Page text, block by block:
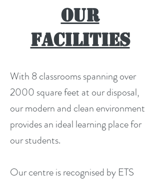
Our
Facilities
With 8 classrooms spanning over
2000 square feet at our disposal,
our modern and clean environment
provides an ideal learning place for
our students.
Our centre is recognised by ETS